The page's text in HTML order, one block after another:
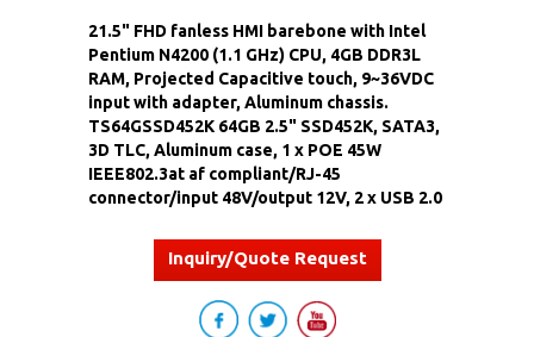
21.5" FHD fanless HMI barebone with Intel
Pentium N4200 (1.1 GHz) CPU, 4GB DDR3L
RAM, Projected Capacitive touch, 9~36VDC
input with adapter, Aluminum chassis.
TS64GSSD452K 64GB 2.5" SSD452K, SATA3,
3D TLC, Aluminum case, 1 x POE 45W
IEEE802.3at af compliant/RJ-45
connector/input 48V/output 12V, 2 x USB 2.0
Inquiry/Quote Request